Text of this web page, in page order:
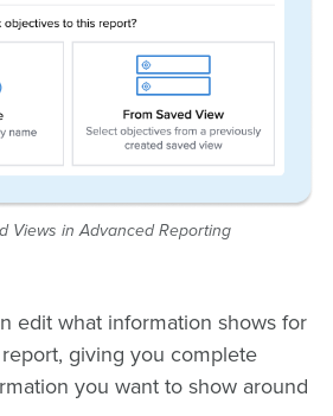
Views in Advanced Reporting
edit what information shows for
giving you complete
you want to show around